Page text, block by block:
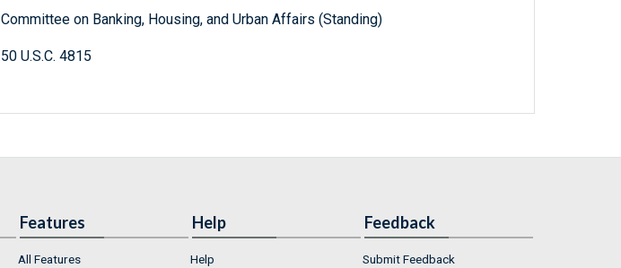
Committee on Banking, Housing, and Urban Affairs (Standing)
50 U.S.C. 4815
Features
All Features
Help
Help
Feedback
Submit Feedback